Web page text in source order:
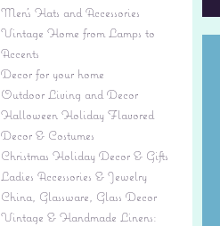
Men's Hats and Accessories
Vintage Home from Lamps to
Accents
Decor for your home
Outdoor Living and Decor
Halloween Holiday Flavored
Decor & Costumes
Christmas Holiday Decor & Gifts
Ladies Accessories & Jewelry
China, Glassware, Glass Decor
Vintage & Handmade Linens: